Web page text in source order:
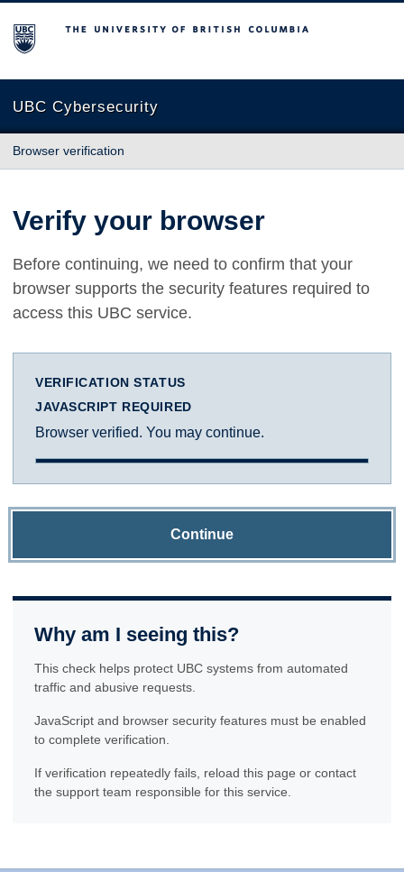
The University of British Columbia
UBC Cybersecurity
Browser verification
Verify your browser
Before continuing, we need to confirm that your
browser supports the security features required to
access this UBC service.
VERIFICATION STATUS
JAVASCRIPT REQUIRED
Browser verified. You may continue.
Continue
Why am I seeing this?
This check helps protect UBC systems from automated
traffic and abusive requests.
JavaScript and browser security features must be enabled
to complete verification.
If verification repeatedly fails, reload this page or contact
the support team responsible for this service.